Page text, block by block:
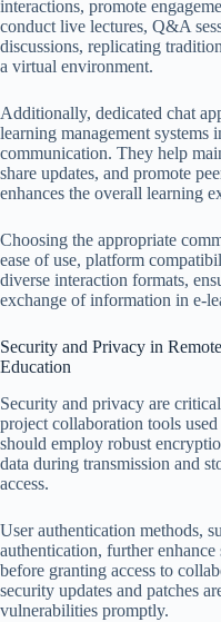
interactions, promote
conduct live lectures, Q&A
discussions, replicating
a virtual environment.
Additionally, dedicated chat
learning management systems
communication. They help
share updates, and promote
enhances the overall learning
Choosing the appropriate
ease of use, platform
diverse interaction formats,
exchange of information in e-
Security and Privacy in
Education
Security and privacy are
project collaboration tools
should employ robust
data during transmission and
access.
User authentication methods,
authentication, further
before granting access to
security updates and patches
vulnerabilities promptly.